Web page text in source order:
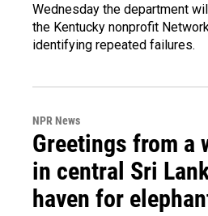
Wednesday the department
the Kentucky nonprofit
identifying repeated failures.
NPR News
Greetings from a
in central Sri
haven for